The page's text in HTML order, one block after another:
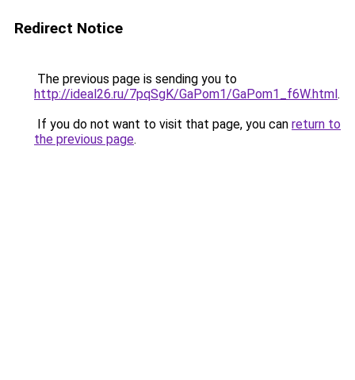
Redirect Notice
The previous page is sending you to
http://ideal26.ru/7pqSgK/GaPom1/GaPom1_f6W.html.
If you do not want to visit that page, you can return to
the previous page.